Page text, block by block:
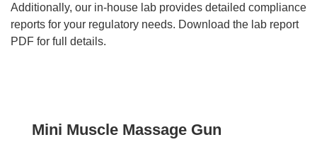
Additionally, our in-house lab provides detailed compliance
reports for your regulatory needs. Download the lab report
PDF for full details.
Mini Muscle Massage Gun